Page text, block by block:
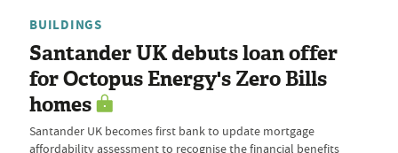
BUILDINGS
Santander UK debuts loan offer
for Octopus Energy's Zero Bills
homes
Santander UK becomes first bank to update mortgage
affordability assessment to recognise the financial benefits